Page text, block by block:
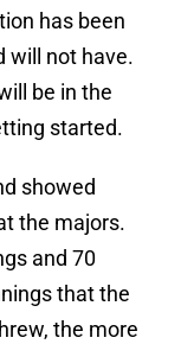
has been
will not have.
be in the
started.
showed
the majors.
and 70
that the
the more